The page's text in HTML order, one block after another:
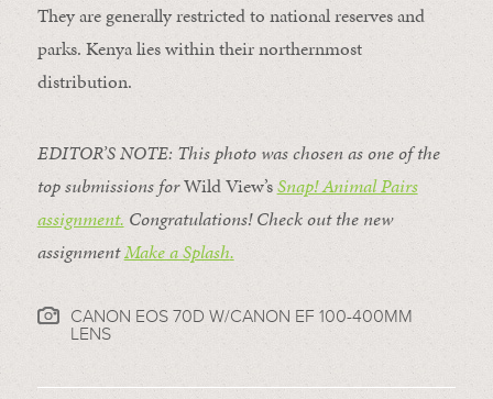
They are generally restricted to national reserves and
parks. Kenya lies within their northernmost
distribution.
EDITOR’S NOTE: This photo was chosen as one of the
top submissions forWild View’sSnap! Animal Pairs
assignment. Congratulations! Check out the new
assignmentMake a Splash.
CANON EOS 70D W/CANON EF 100-400MM
LENS